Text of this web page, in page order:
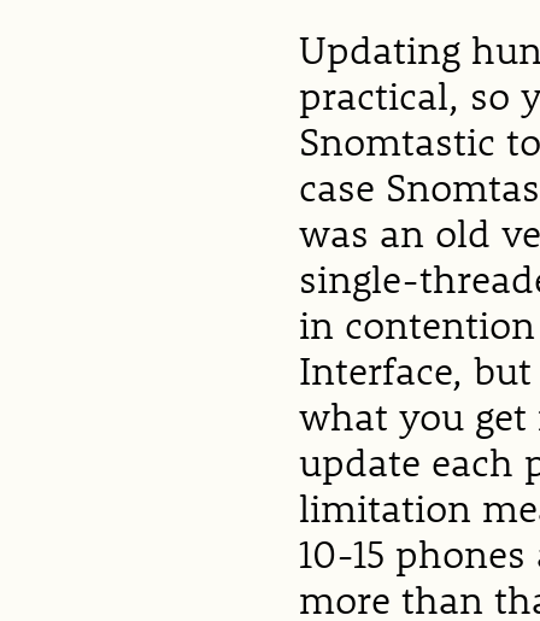
Updating
practical, so
Snomtastic
case
was an old
single-
in contention
Interface, but
what you
update each
limitation
10-15
more than